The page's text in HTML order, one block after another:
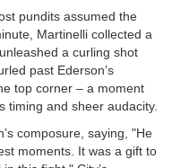
pundits assumed the
Martinelli collected a
a curling shot
past Ederson’s
top corner – a moment
timing and sheer audacity.
composure, saying, "He
moments. It was a gift to